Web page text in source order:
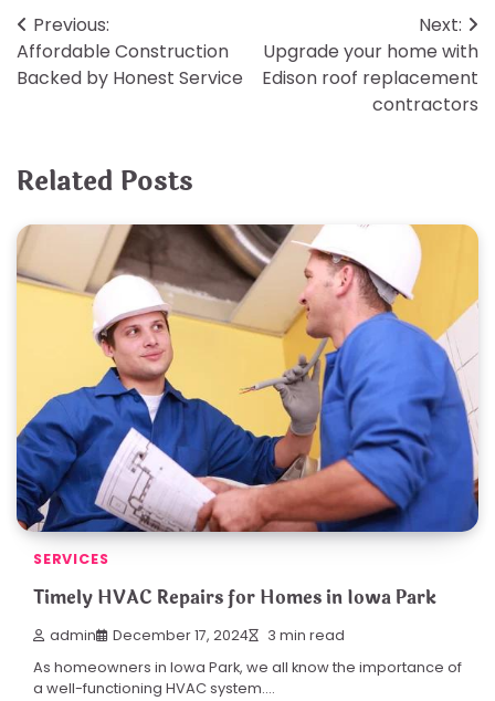
Post
navigation
Previous:
Affordable Construction
Backed by Honest Service
Next:
Upgrade your home with
Edison roof replacement
contractors
Related Posts
SERVICES
Timely HVAC Repairs for Homes in Iowa Park
admin December 17, 2024 3 min read
As homeowners in Iowa Park, we all know the importance of
a well-functioning HVAC system.…